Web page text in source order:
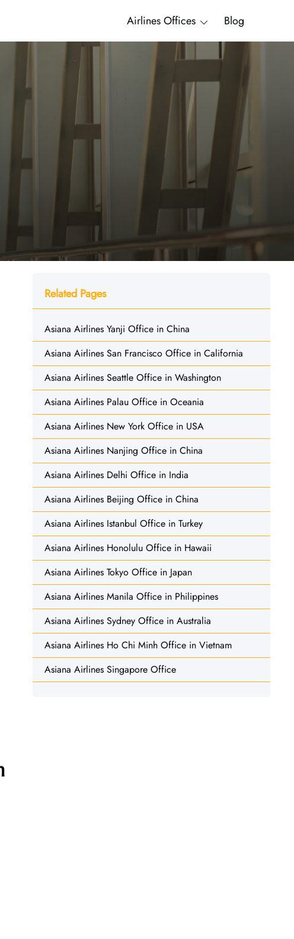
Airlines Offices Blog
Related Pages
Asiana Airlines Yanji Office in China
Asiana Airlines San Francisco Office in California
Asiana Airlines Seattle Office in Washington
Asiana Airlines Palau Office in Oceania
Asiana Airlines New York Office in USA
Asiana Airlines Nanjing Office in China
Asiana Airlines Delhi Office in India
Asiana Airlines Beijing Office in China
Asiana Airlines Istanbul Office in Turkey
Asiana Airlines Honolulu Office in Hawaii
Asiana Airlines Tokyo Office in Japan
Asiana Airlines Manila Office in Philippines
Asiana Airlines Sydney Office in Australia
Asiana Airlines Ho Chi Minh Office in Vietnam
Asiana Airlines Singapore Office